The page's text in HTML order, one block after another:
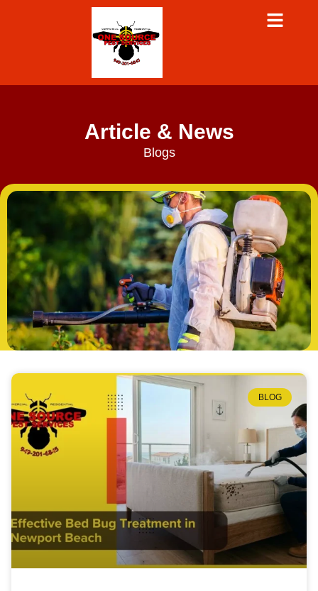
Article & News
Blogs
BLOG